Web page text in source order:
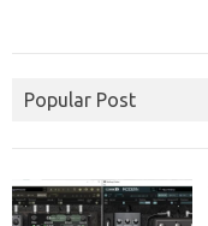
Popular Post